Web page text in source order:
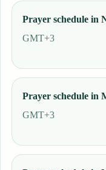
Prayer schedule in
GMT+3
Prayer schedule in
GMT+3